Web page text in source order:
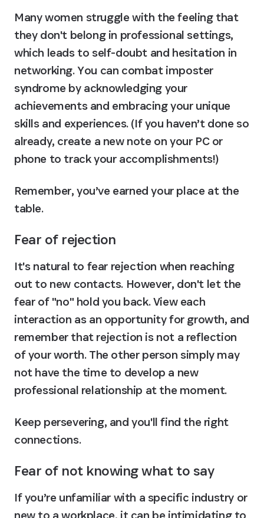
Many women struggle with the feeling that
they don't belong in professional settings,
which leads to self-doubt and hesitation in
networking. You can combat imposter
syndrome by acknowledging your
achievements and embracing your unique
skills and experiences. (If you haven’t done so
already, create a new note on your PC or
phone to track your accomplishments!)
Remember, you’ve earned your place at the
table.
Fear of rejection
It's natural to fear rejection when reaching
out to new contacts. However, don't let the
fear of "no" hold you back. View each
interaction as an opportunity for growth, and
remember that rejection is not a reflection
of your worth. The other person simply may
not have the time to develop a new
professional relationship at the moment.
Keep persevering, and you'll find the right
connections.
Fear of not knowing what to say
If you’re unfamiliar with a specific industry or